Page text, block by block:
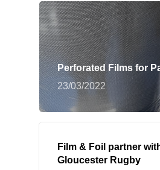
Perforated Films for
23/03/2022
Film & Foil partner
Gloucester Rugby